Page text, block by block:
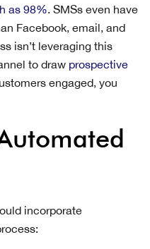
as 98%. SMSs even have
Facebook, email, and
isn’t leveraging this
to draw prospective
engaged, you
incorporate